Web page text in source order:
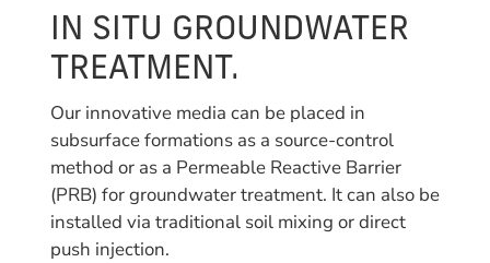
IN SITU GROUNDWATER
TREATMENT.
Our innovative media can be placed in
subsurface formations as a source-control
method or as a Permeable Reactive Barrier
(PRB) for groundwater treatment. It can also be
installed via traditional soil mixing or direct
push injection.